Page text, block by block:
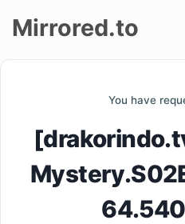
Mirrored.to
You have